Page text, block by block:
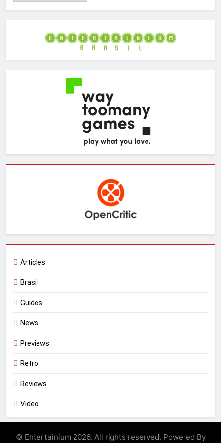
Archives
Articles
Brasil
Guides
News
Previews
Retro
Reviews
Video
© Entertainium 2026. All rights reserved. Powered By